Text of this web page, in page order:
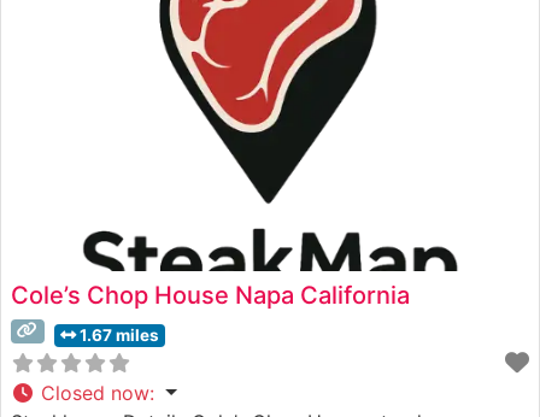
Cole’s Chop House Napa California
1.67 miles
Closed now: